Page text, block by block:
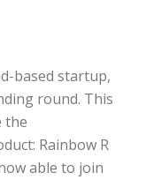
based startup,
round. This
the
Rainbow R
able to join